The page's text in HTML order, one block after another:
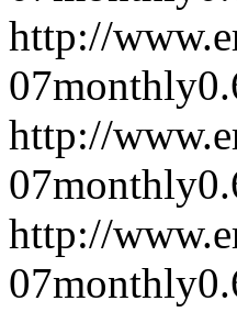
http://
07monthly
http://
07monthly
http://
07monthly